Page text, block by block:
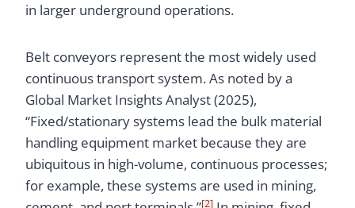
in larger underground operations.
Belt conveyors represent the most widely used
continuous transport system. As noted by a
Global Market Insights Analyst (2025),
“Fixed/stationary systems lead the bulk material
handling equipment market because they are
ubiquitous in high-volume, continuous processes;
for example, these systems are used in mining,
[2]